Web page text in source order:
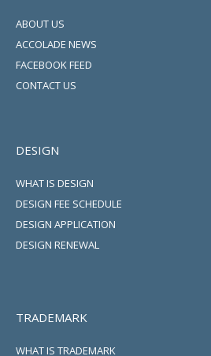
ABOUT US
ACCOLADE NEWS
FACEBOOK FEED
CONTACT US
DESIGN
WHAT IS DESIGN
DESIGN FEE SCHEDULE
DESIGN APPLICATION
DESIGN RENEWAL
TRADEMARK
WHAT IS TRADEMARK